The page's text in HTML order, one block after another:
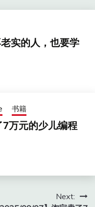
实的人，也要学
书籍
万元的少儿编程
Next: